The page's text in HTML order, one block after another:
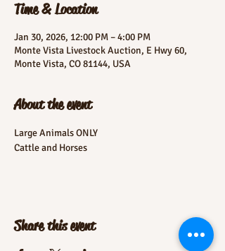
Time & Location
Jan 30, 2026, 12:00 PM – 4:00 PM
Monte Vista Livestock Auction, E Hwy 60,
Monte Vista, CO 81144, USA
About the event
Large Animals ONLY
Cattle and Horses
Share this event